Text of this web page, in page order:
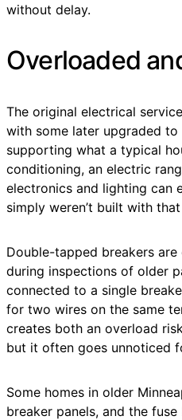
without delay.
Overloaded
The original electrical
with some later upgraded
supporting what a typical
conditioning, an electric
electronics and lighting can
simply weren’t built with
Double-tapped breakers
during inspections of older
connected to a single
for two wires on the same
creates both an overload
but it often goes unnoticed
Some homes in older
breaker panels, and the